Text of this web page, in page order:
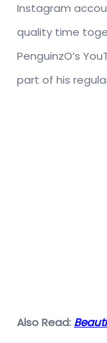
Instagram
quality time
PenguinzO’s
part of his
Also Read: